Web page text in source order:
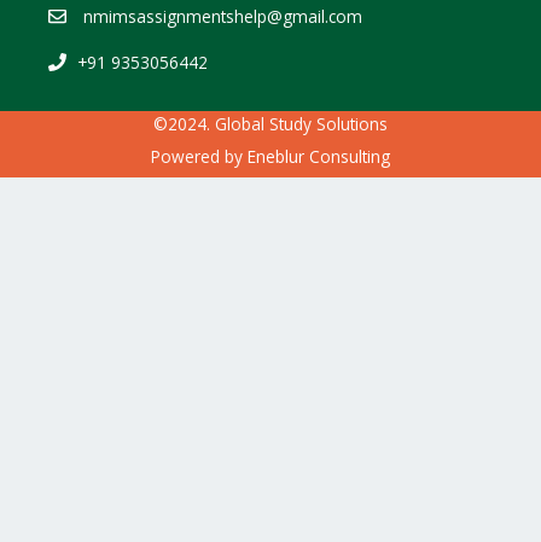
nmimsassignmentshelp@gmail.com
+91 9353056442
©2024. Global Study Solutions
Powered by Eneblur Consulting